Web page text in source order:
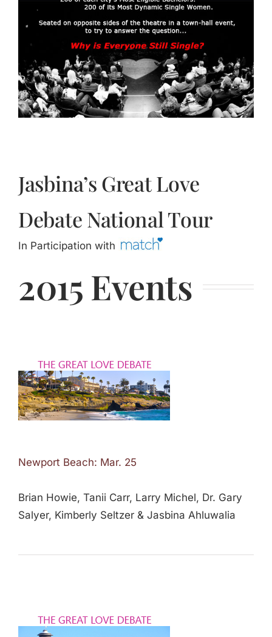
Jasbina
Jasbina’s Great Love
Debate National Tour
In Participation with
2015 Events
Newport Beach: Mar. 25
Brian Howie, Tanii Carr, Larry Michel, Dr. Gary
Salyer, Kimberly Seltzer & Jasbina Ahluwalia